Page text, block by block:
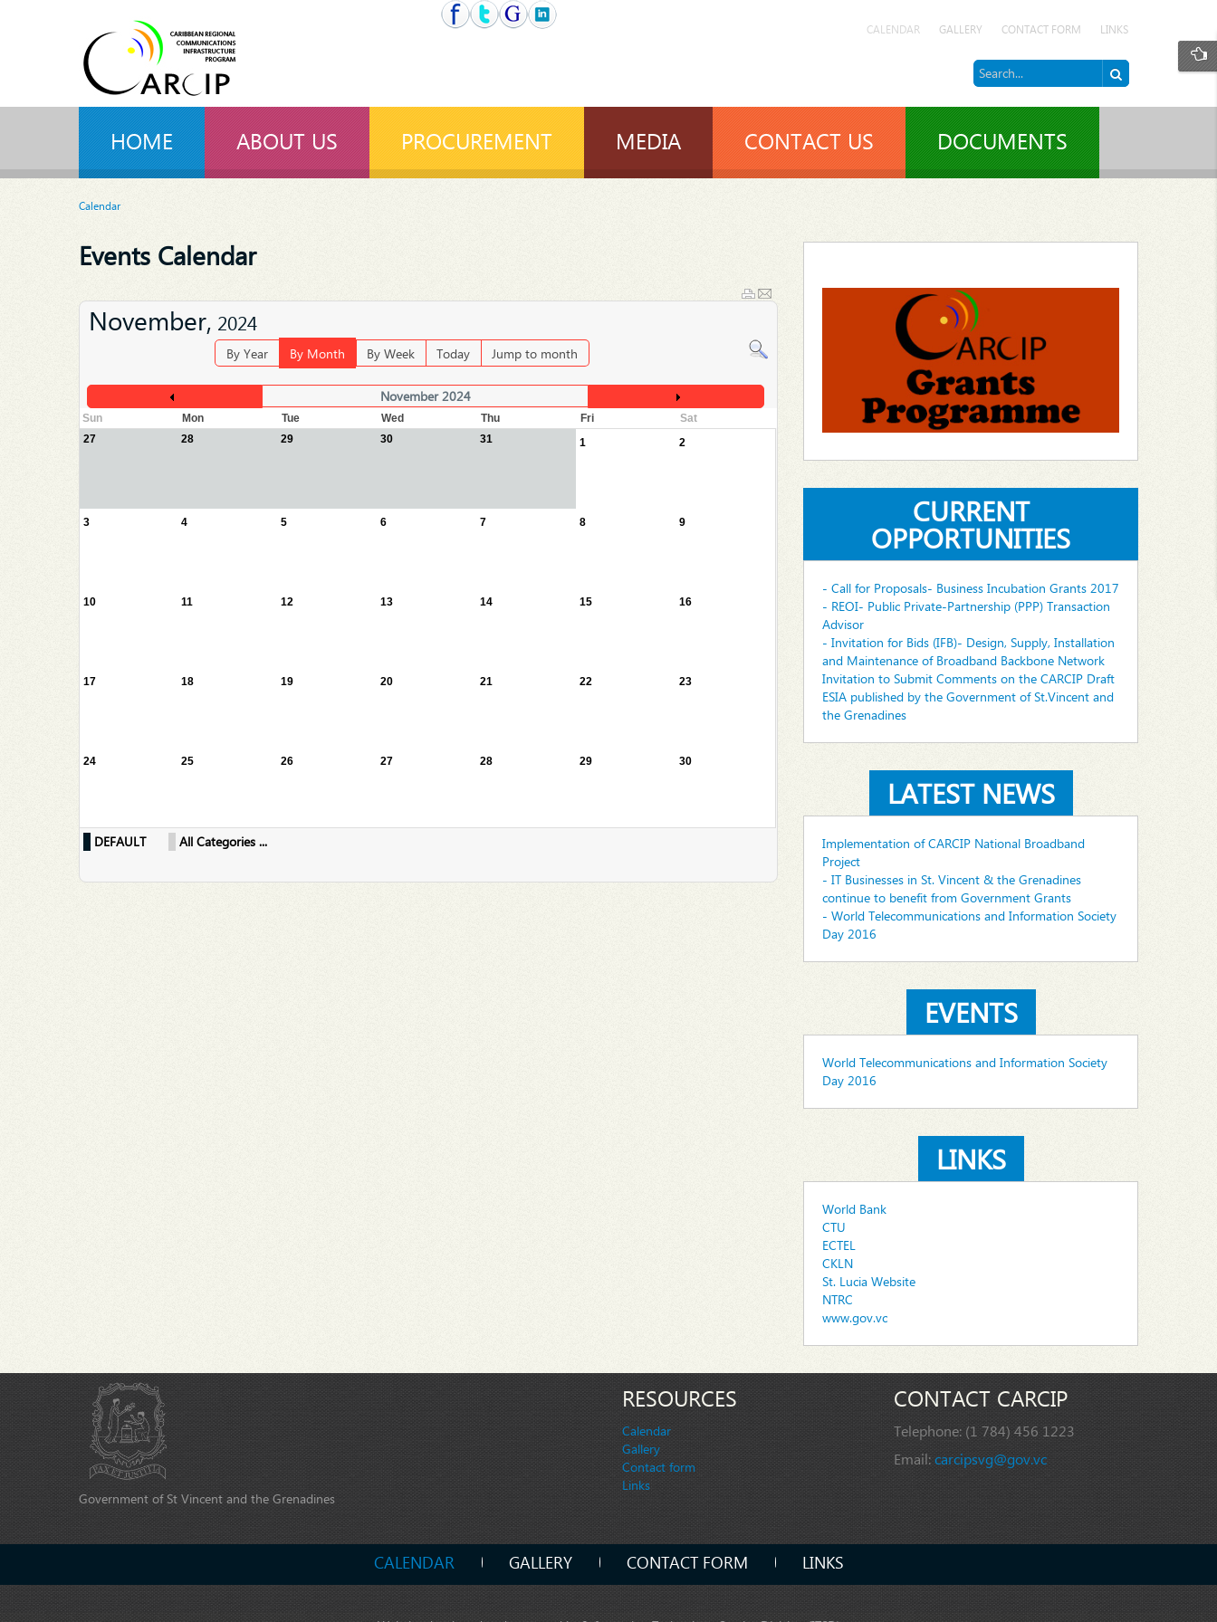
CALENDAR GALLERY CONTACT FORM LINKS
HOME ABOUT US PROCUREMENT MEDIA CONTACT US DOCUMENTS
Calendar
Events Calendar
November, 2024
By Year By Month By Week Today Jump to month
November 2024
Sun Mon Tue Wed Thu Fri
Sat
27
28 29 30 31 1 2
3 4 5 6 7 8 9
10 11 12 13 14 15 16
17 18 19 20 21 22 23
24 25 26 27 28 29 30
DEFAULT All Categories ...
CURRENT
OPPORTUNITIES
- Call for Proposals- Business Incubation Grants 2017
- REOI- Public Private-Partnership (PPP) Transaction
Advisor
- Invitation for Bids (IFB)- Design, Supply, Installation
and Maintenance of Broadband Backbone Network
Invitation to Submit Comments on the CARCIP Draft
ESIA published by the Government of St.Vincent and
the Grenadines
LATEST NEWS
Implementation of CARCIP National Broadband
Project
- IT Businesses in St. Vincent & the Grenadines
continue to benefit from Government Grants
- World Telecommunications and Information Society
Day 2016
EVENTS
World Telecommunications and Information Society
Day 2016
LINKS
World Bank
CTU
ECTEL
CKLN
St. Lucia Website
NTRC
www.gov.vc
Government of St Vincent and the Grenadines
RESOURCES
Calendar
Gallery
Contact form
Links
CONTACT CARCIP
Telephone: (1 784) 456 1223
Email:carcipsvg@gov.vc
CALENDAR GALLERY CONTACT FORM LINKS